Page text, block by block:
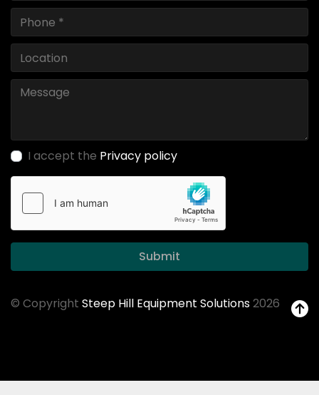
I accept the Privacy policy
Submit
© Copyright Steep Hill Equipment Solutions2026